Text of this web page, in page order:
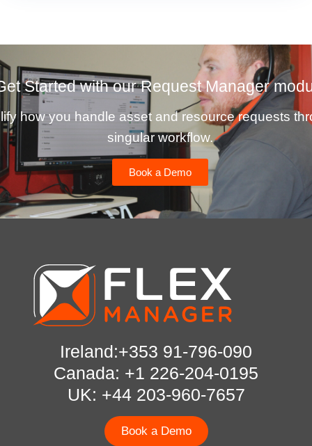
Started with our Request Manager
how you handle asset and resource requests
singular workflow.
Book a Demo
Ireland:+353 91-796-090
Canada: +1 226-204-0195
UK: +44 203-960-7657
Book a Demo